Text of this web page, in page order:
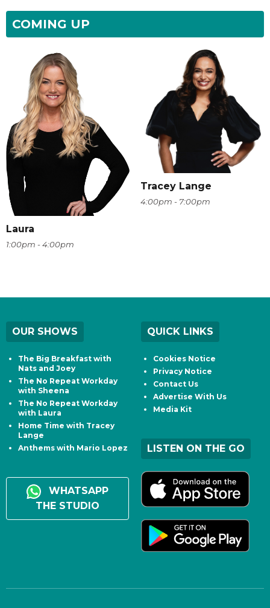
COMING UP
Laura
1:00pm - 4:00pm
Tracey Lange
4:00pm - 7:00pm
OUR SHOWS
The Big Breakfast with
Nats and Joey
The No Repeat Workday
with Sheena
The No Repeat Workday
with Laura
Home Time with Tracey
Lange
Anthems with Mario Lopez
WHATSAPP
THE STUDIO
QUICK LINKS
Cookies Notice
Privacy Notice
Contact Us
Advertise With Us
Media Kit
LISTEN ON THE GO